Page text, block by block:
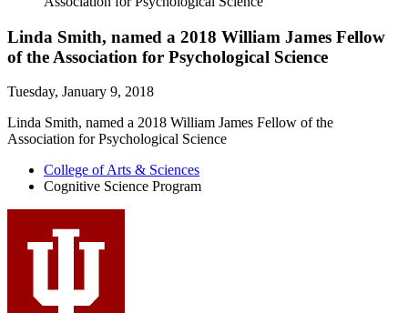
Linda Smith, named a 2018 William James Fellow
of the Association for Psychological Science
Tuesday, January 9, 2018
Linda Smith, named a 2018 William James Fellow of the
Association for Psychological Science
College of Arts & Sciences
Cognitive Science Program